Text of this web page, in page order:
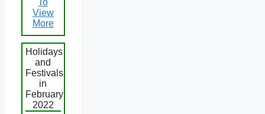
To
View
More
Holidays
and
Festivals
in
February
2022